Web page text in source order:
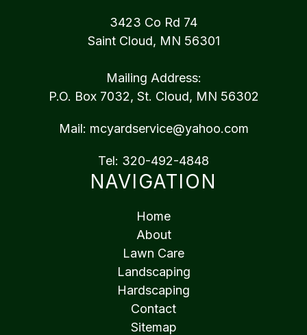
3423 Co Rd 74
Saint Cloud, MN 56301
Mailing Address:
P.O. Box 7032, St. Cloud, MN 56302
Mail: mcyardservice@yahoo.com
Tel: 320-492-4848
NAVIGATION
Home
About
Lawn Care
Landscaping
Hardscaping
Contact
Sitemap